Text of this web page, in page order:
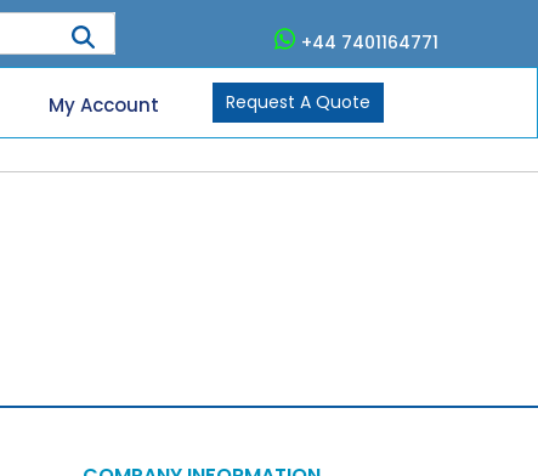
+44 7401164771
My Account Request A Quote